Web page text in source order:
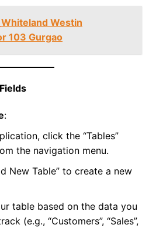
Whiteland Westin
103 Gurgao
:
click the “Tables”
the navigation menu.
New Table” to create a new
table based on the data you
(e.g., “Customers”, “Sales”,